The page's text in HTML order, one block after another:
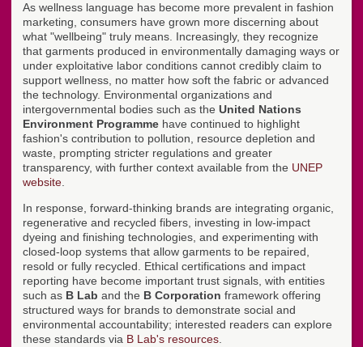
As wellness language has become more prevalent in fashion
marketing, consumers have grown more discerning about
what "wellbeing" truly means. Increasingly, they recognize
that garments produced in environmentally damaging ways or
under exploitative labor conditions cannot credibly claim to
support wellness, no matter how soft the fabric or advanced
the technology. Environmental organizations and
intergovernmental bodies such as the United Nations
Environment Programme have continued to highlight
fashion's contribution to pollution, resource depletion and
waste, prompting stricter regulations and greater
transparency, with further context available from the UNEP
website
In response, forward-thinking brands are integrating organic,
regenerative and recycled fibers, investing in low-impact
dyeing and finishing technologies, and experimenting with
closed-loop systems that allow garments to be repaired,
resold or fully recycled. Ethical certifications and impact
reporting have become important trust signals, with entities
such as B Lab and the B Corporation framework offering
structured ways for brands to demonstrate social and
environmental accountability; interested readers can explore
these standards via B Lab's resources